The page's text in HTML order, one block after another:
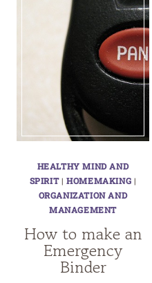
HEALTHY MIND AND
SPIRIT|HOMEMAKING |
ORGANIZATION AND
MANAGEMENT
How to make an
Emergency
Binder